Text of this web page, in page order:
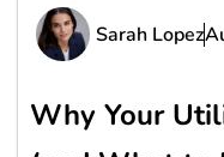
Sarah Lopez
Why Your